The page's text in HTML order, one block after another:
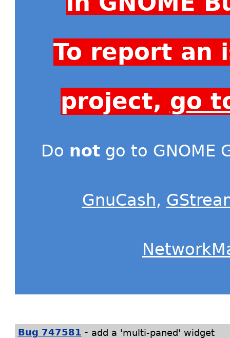
To report an
project, go
Do not go to GNOME
GnuCash,
Bug 747581 - add a 'multi-paned' widget